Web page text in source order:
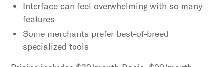
Interface can feel overwhelming with so many
features
Some merchants prefer best-of-breed
specialized tools